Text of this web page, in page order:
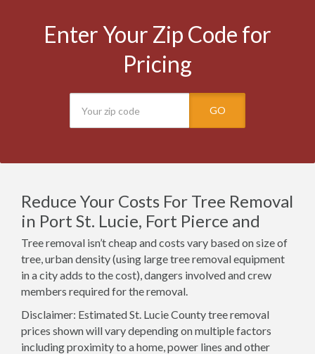
Enter Your Zip Code for
Pricing
GO
Reduce Your Costs For Tree Removal
in Port St. Lucie, Fort Pierce and
Tree removal isn’t cheap and costs vary based on size of
tree, urban density (using large tree removal equipment
in a city adds to the cost), dangers involved and crew
members required for the removal.
Disclaimer: Estimated St. Lucie County tree removal
prices shown will vary depending on multiple factors
including proximity to a home, power lines and other